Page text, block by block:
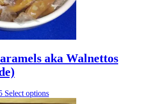
aka Walnettos
Price
range:
Select optionsThis
product